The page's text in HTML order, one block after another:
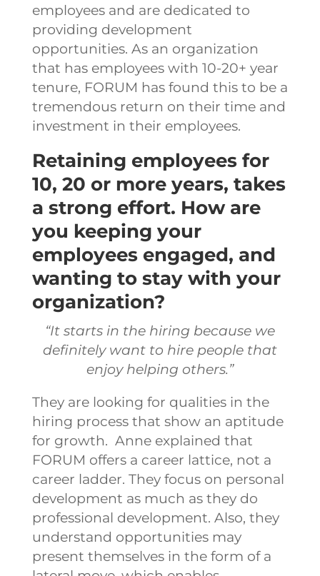
employees and are dedicated to
providing development
opportunities. As an organization
that has employees with 10-20+ year
tenure, FORUM has found this to be a
tremendous return on their time and
investment in their employees.
Retaining employees for
10, 20 or more years, takes
a strong effort. How are
you keeping your
employees engaged, and
wanting to stay with your
organization?
“It starts in the hiring because we
definitely want to hire people that
enjoy helping others.”
They are looking for qualities in the
hiring process that show an aptitude
for growth. Anne explained that
FORUM offers a career lattice, not a
career ladder. They focus on personal
development as much as they do
professional development. Also, they
understand opportunities may
present themselves in the form of a